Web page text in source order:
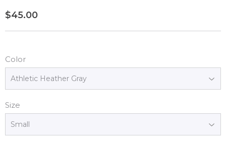
$45.00
Color
Size